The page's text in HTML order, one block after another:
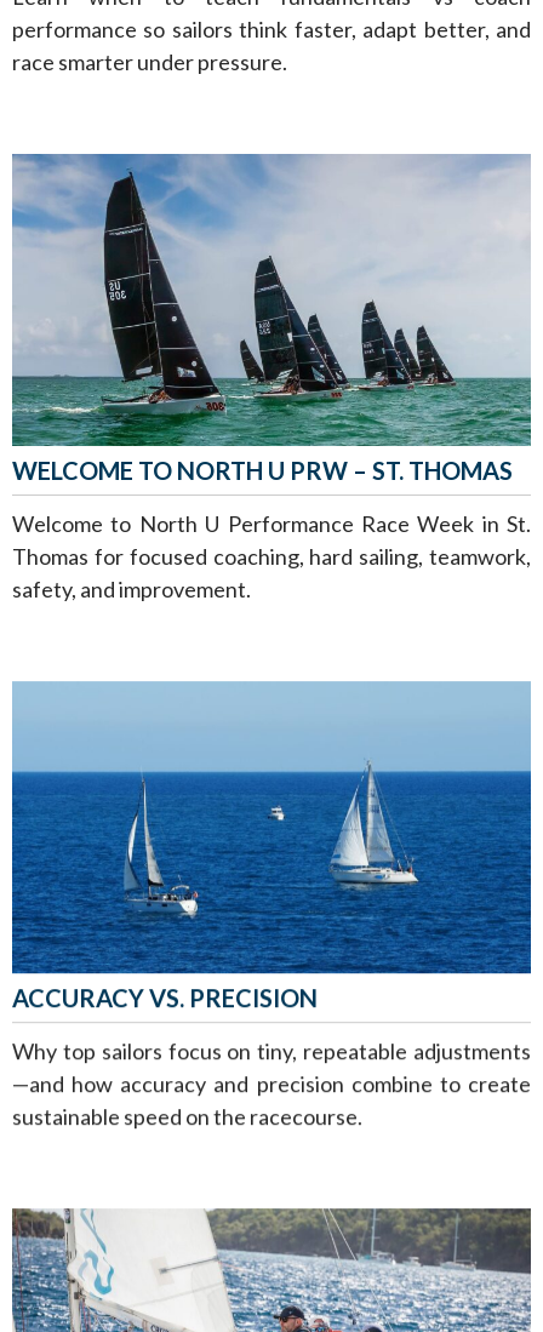
performance so sailors think faster, adapt better, and
race smarter under pressure.
WELCOME TO NORTH U PRW – ST. THOMAS
Welcome to North U Performance Race Week in St.
Thomas for focused coaching, hard sailing, teamwork,
safety, and improvement.
ACCURACY VS. PRECISION
Why top sailors focus on tiny, repeatable adjustments
—and how accuracy and precision combine to create
sustainable speed on the racecourse.